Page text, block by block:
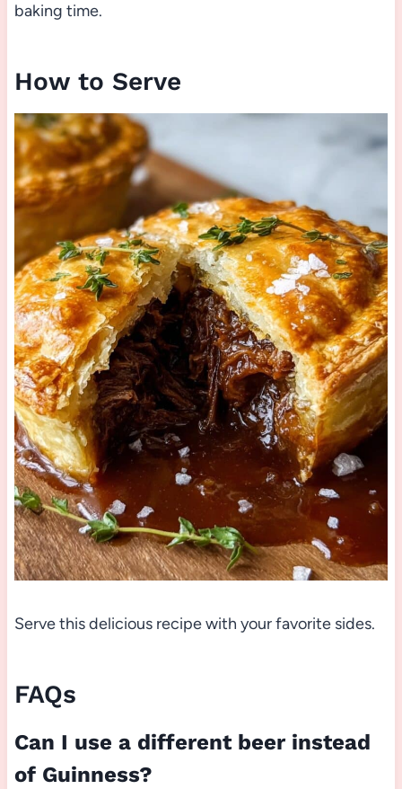
baking time.
How to Serve
Serve this delicious recipe with your favorite sides.
FAQs
Can I use a different beer instead
of Guinness?